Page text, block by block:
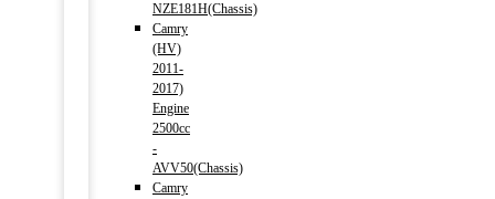
NZE181H(Chassis)
Camry
(HV)
2011-
2017)
Engine
2500cc
-
AVV50(Chassis)
Camry